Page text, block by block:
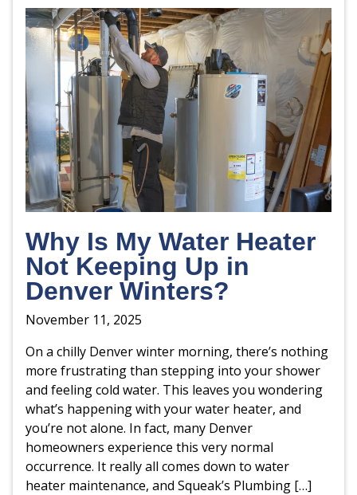
Why Is My Water Heater
Not Keeping Up in
Denver Winters?
November 11, 2025
On a chilly Denver winter morning, there’s nothing
more frustrating than stepping into your shower
and feeling cold water. This leaves you wondering
what’s happening with your water heater, and
you’re not alone. In fact, many Denver
homeowners experience this very normal
occurrence. It really all comes down to water
heater maintenance, and Squeak’s Plumbing […]